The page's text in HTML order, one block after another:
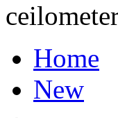
Home
New